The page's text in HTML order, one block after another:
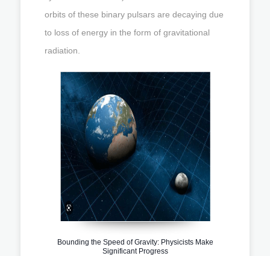
orbits of these binary pulsars are decaying due
to loss of energy in the form of gravitational
radiation.
Bounding the Speed of Gravity: Physicists Make
Significant Progress